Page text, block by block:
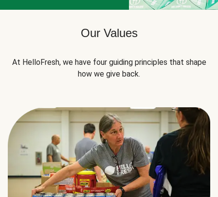
Our Values
At HelloFresh, we have four guiding principles that shape
how we give back.